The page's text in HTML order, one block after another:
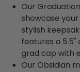
Our
showcase
stylish
features a 5.5"
grad cap with
Our Obsidian